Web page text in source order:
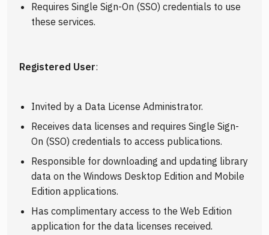
Requires Single Sign-On (SSO) credentials to use
these services.
Registered User:
Invited by a Data License Administrator.
Receives data licenses and requires Single Sign-
On (SSO) credentials to access publications.
Responsible for downloading and updating library
data on the Windows Desktop Edition and Mobile
Edition applications.
Has complimentary access to the Web Edition
application for the data licenses received.